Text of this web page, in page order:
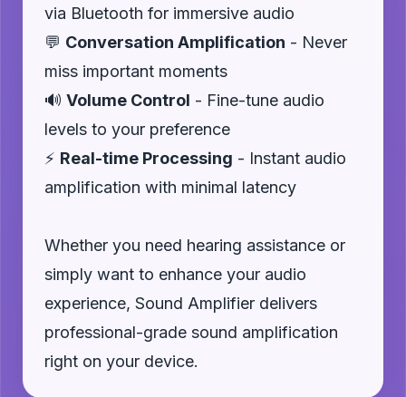
via Bluetooth for immersive audio
💬 Conversation Amplification - Never
miss important moments
🔊 Volume Control - Fine-tune audio
levels to your preference
⚡ Real-time Processing - Instant audio
amplification with minimal latency
Whether you need hearing assistance or
simply want to enhance your audio
experience, Sound Amplifier delivers
professional-grade sound amplification
right on your device.